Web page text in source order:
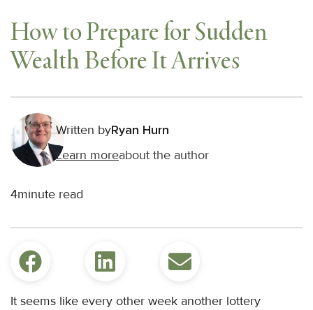
How to Prepare for Sudden
Wealth Before It Arrives
Written byRyan Hurn
Learn moreabout the author
4minute read
It seems like every other week another lottery